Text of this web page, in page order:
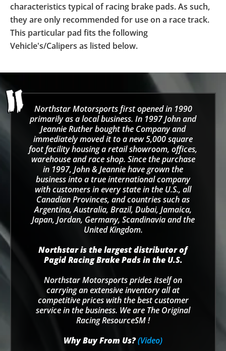
characteristics typical of racing brake pads. As such,
they are only recommended for use on a race track.
This particular pad fits the following
Vehicle's/Calipers as listed below.
Northstar Motorsports first opened in 1990
primarily as a local business. In 1997 John and
Jeannie Ruther bought the Company and
immediately moved it to a new 5,000 square
foot facility housing a retail showroom, offices,
warehouse and race shop. Since the purchase
in 1997, John & Jeannie have grown the
business into a true international company
with customers in every state in the U.S., all
Canadian Provinces, and countries such as
Argentina, Australia, Brazil, Dubai, Jamaica,
Japan, Jordan, Germany, Scandinavia and the
United Kingdom.
Northstar is the largest distributor of
Pagid Racing Brake Pads in the U.S.
Northstar Motorsports prides itself on
carrying an extensive inventory all at
competitive prices with the best customer
service in the business. We are The Original
Racing ResourceSM !
Why Buy From Us?(Video)